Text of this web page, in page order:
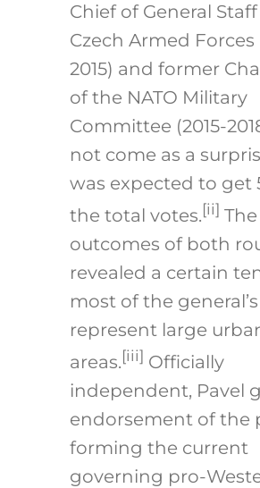
Chief of General
Czech Armed Forces
2015) and former
of the NATO Military
Committee (2015-
not come as a
was expected to get
the total votes.[ii] The
outcomes of both
revealed a certain
most of the
represent large
areas.[iii] Officially
independent, Pavel
endorsement of the
forming the current
governing pro-